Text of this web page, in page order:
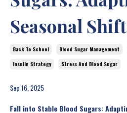
Seasonal
Back To School Blood Sugar Management
Insulin Strategy
Stress And Blood Sugar
Sep 16, 2025
Fall into Stable Blood Sugars: